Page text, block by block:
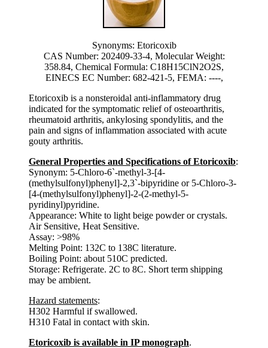
Synonyms: Etoricoxib
CAS Number: 202409-33-4, Molecular Weight:
358.84, Chemical Formula: C18H15ClN2O2S,
EINECS EC Number: 682-421-5, FEMA: ----,
Etoricoxib is a nonsteroidal anti-inflammatory drug
indicated for the symptomatic relief of osteoarthritis,
rheumatoid arthritis, ankylosing spondylitis, and the
pain and signs of inflammation associated with acute
gouty arthritis.
General Properties and Specifications of Etoricoxib:
Synonym: 5-Chloro-6`-methyl-3-[4-
(methylsulfonyl)phenyl]-2,3`-bipyridine or 5-Chloro-3-
[4-(methylsulfonyl)phenyl]-2-(2-methyl-5-
pyridinyl)pyridine.
Appearance: White to light beige powder or crystals.
Air Sensitive, Heat Sensitive.
Assay: >98%
Melting Point: 132C to 138C literature.
Boiling Point: about 510C predicted.
Storage: Refrigerate. 2C to 8C. Short term shipping
may be ambient.
Hazard statements:
H302 Harmful if swallowed.
H310 Fatal in contact with skin.
Etoricoxib is available in IP monograph.